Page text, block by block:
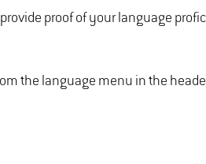
proof of your language
the language menu in the